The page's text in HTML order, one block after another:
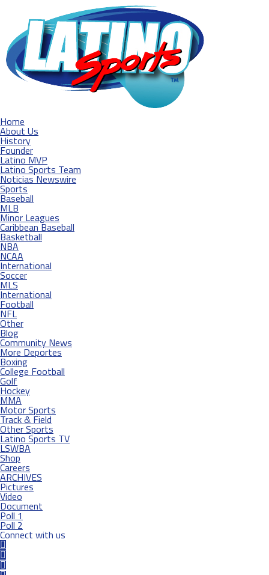
Home
About Us
History
Founder
Latino MVP
Latino Sports Team
Noticias Newswire
Sports
Baseball
MLB
Minor Leagues
Caribbean Baseball
Basketball
NBA
NCAA
International
Soccer
MLS
International
Football
NFL
Other
Blog
Community News
More Deportes
Boxing
College Football
Golf
Hockey
MMA
Motor Sports
Track & Field
Other Sports
Latino Sports TV
LSWBA
Shop
Careers
ARCHIVES
Pictures
Video
Document
Poll 1
Poll 2
Connect with us